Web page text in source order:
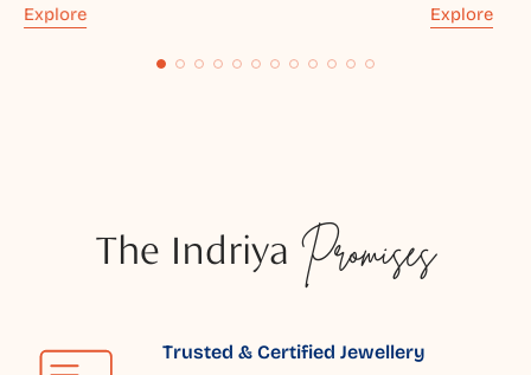
Explore Explore
The Indriya Promises
Trusted & Certified Jewellery